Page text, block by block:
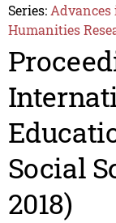
Series: Advances
Humanities
Social
2018)